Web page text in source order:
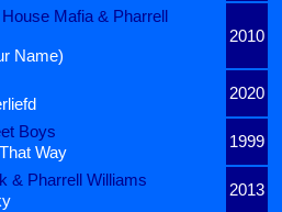
Mafia & Pharrell
2010
Name)
2020
Boys
1999
Way
& Pharrell Williams
2013